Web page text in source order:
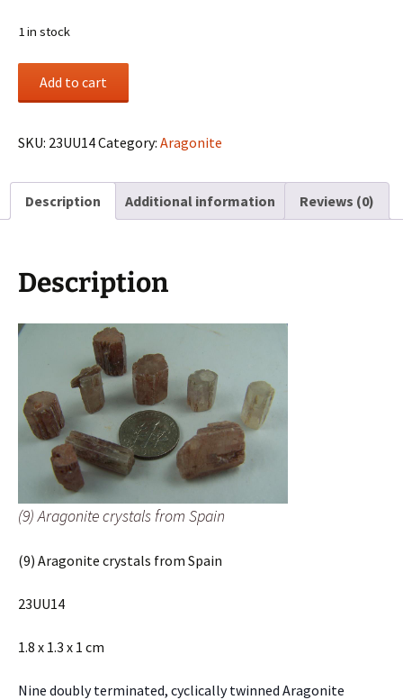
1 in stock
from
quantity
Add to cart
SKU: 23UU14Category: Aragonite
Description Additional information Reviews (0)
Description
(9) Aragonite crystals from Spain
(9) Aragonite crystals from Spain
23UU14
1.8 x 1.3 x 1 cm
Nine doubly terminated, cyclically twinned Aragonite